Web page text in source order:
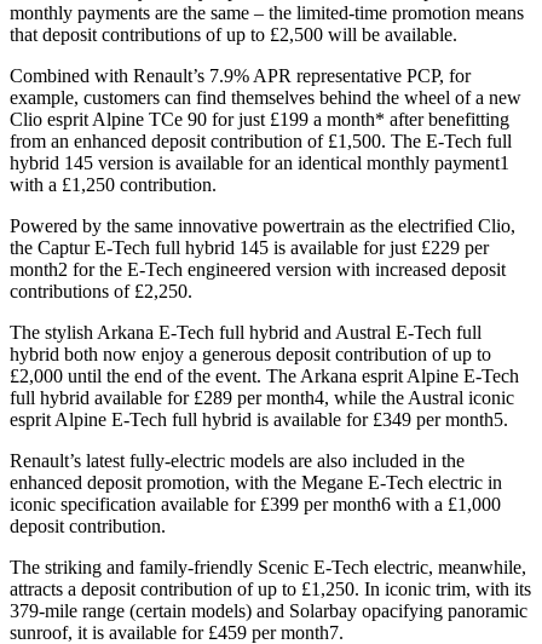
monthly payments are the same – the limited-time promotion means
that deposit contributions of up to £2,500 will be available.
Combined with Renault’s 7.9% APR representative PCP, for
example, customers can find themselves behind the wheel of a new
Clio esprit Alpine TCe 90 for just £199 a month* after benefitting
from an enhanced deposit contribution of £1,500. The E-Tech full
hybrid 145 version is available for an identical monthly payment1
with a £1,250 contribution.
Powered by the same innovative powertrain as the electrified Clio,
the Captur E-Tech full hybrid 145 is available for just £229 per
month2 for the E-Tech engineered version with increased deposit
contributions of £2,250.
The stylish Arkana E-Tech full hybrid and Austral E-Tech full
hybrid both now enjoy a generous deposit contribution of up to
£2,000 until the end of the event. The Arkana esprit Alpine E-Tech
full hybrid available for £289 per month4, while the Austral iconic
esprit Alpine E-Tech full hybrid is available for £349 per month5.
Renault’s latest fully-electric models are also included in the
enhanced deposit promotion, with the Megane E-Tech electric in
iconic specification available for £399 per month6 with a £1,000
deposit contribution.
The striking and family-friendly Scenic E-Tech electric, meanwhile,
attracts a deposit contribution of up to £1,250. In iconic trim, with its
379-mile range (certain models) and Solarbay opacifying panoramic
sunroof, it is available for £459 per month7.